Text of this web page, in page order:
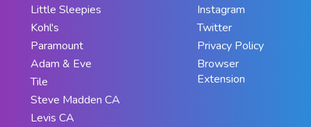
Little Sleepies
Kohl's
Paramount
Adam & Eve
Tile
Steve Madden CA
Levis CA
Instagram
Twitter
Privacy Policy
Browser
Extension